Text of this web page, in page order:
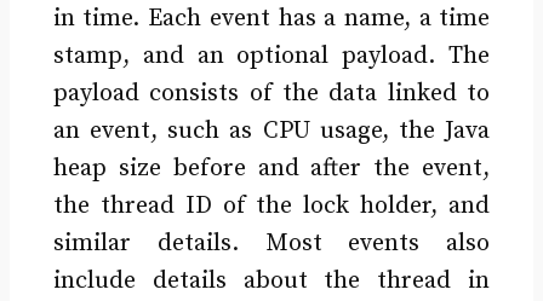
in time. Each event has a name, a time
stamp, and an optional payload. The
payload consists of the data linked to
an event, such as CPU usage, the Java
heap size before and after the event,
the thread ID of the lock holder, and
similar details. Most events also
include details about the thread in